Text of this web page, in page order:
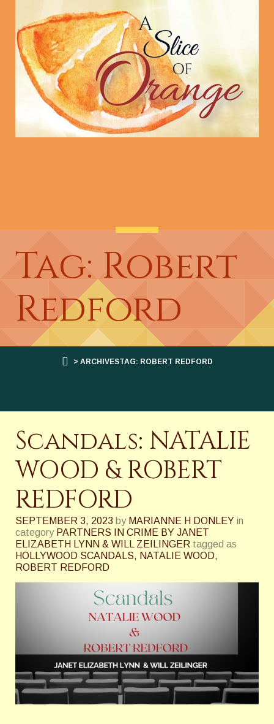
Tag: Robert
Redford
> ARCHIVESTAG: ROBERT REDFORD
Scandals: NATALIE
WOOD & ROBERT
REDFORD
SEPTEMBER 3, 2023 by MARIANNE H DONLEY in
category PARTNERS IN CRIME BY JANET
ELIZABETH LYNN & WILL ZEILINGER tagged as
HOLLYWOOD SCANDALS, NATALIE WOOD,
ROBERT REDFORD